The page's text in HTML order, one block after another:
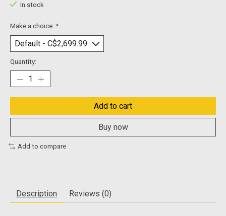
In stock
Make a choice: *
Quantity:
Add to cart
Buy now
Add to compare
Description Reviews (0)